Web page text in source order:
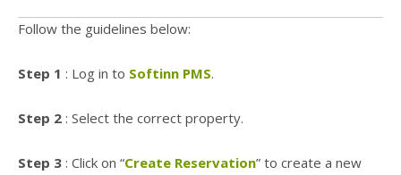
Follow the guidelines below:
Step 1 : Log in to Softinn PMS.
Step 2 : Select the correct property.
Step 3 : Click on “Create Reservation” to create a new